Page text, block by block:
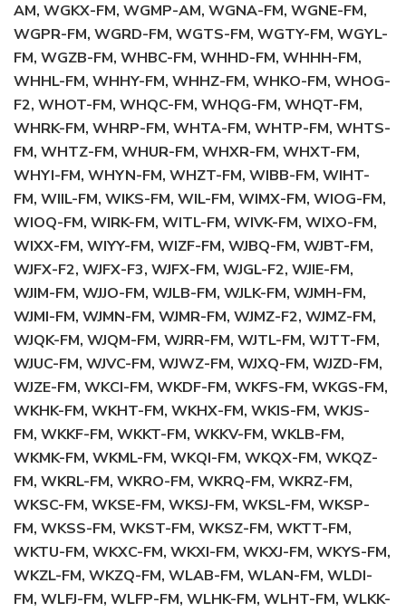
AM, WGKX-FM, WGMP-AM, WGNA-FM, WGNE-FM,
WGPR-FM, WGRD-FM, WGTS-FM, WGTY-FM, WGYL-
FM, WGZB-FM, WHBC-FM, WHHD-FM, WHHH-FM,
WHHL-FM, WHHY-FM, WHHZ-FM, WHKO-FM, WHOG-
F2, WHOT-FM, WHQC-FM, WHQG-FM, WHQT-FM,
WHRK-FM, WHRP-FM, WHTA-FM, WHTP-FM, WHTS-
FM, WHTZ-FM, WHUR-FM, WHXR-FM, WHXT-FM,
WHYI-FM, WHYN-FM, WHZT-FM, WIBB-FM, WIHT-
FM, WIIL-FM, WIKS-FM, WIL-FM, WIMX-FM, WIOG-FM,
WIOQ-FM, WIRK-FM, WITL-FM, WIVK-FM, WIXO-FM,
WIXX-FM, WIYY-FM, WIZF-FM, WJBQ-FM, WJBT-FM,
WJFX-F2, WJFX-F3, WJFX-FM, WJGL-F2, WJIE-FM,
WJIM-FM, WJJO-FM, WJLB-FM, WJLK-FM, WJMH-FM,
WJMI-FM, WJMN-FM, WJMR-FM, WJMZ-F2, WJMZ-FM,
WJQK-FM, WJQM-FM, WJRR-FM, WJTL-FM, WJTT-FM,
WJUC-FM, WJVC-FM, WJWZ-FM, WJXQ-FM, WJZD-FM,
WJZE-FM, WKCI-FM, WKDF-FM, WKFS-FM, WKGS-FM,
WKHK-FM, WKHT-FM, WKHX-FM, WKIS-FM, WKJS-
FM, WKKF-FM, WKKT-FM, WKKV-FM, WKLB-FM,
WKMK-FM, WKML-FM, WKQI-FM, WKQX-FM, WKQZ-
FM, WKRL-FM, WKRO-FM, WKRQ-FM, WKRZ-FM,
WKSC-FM, WKSE-FM, WKSJ-FM, WKSL-FM, WKSP-
FM, WKSS-FM, WKST-FM, WKSZ-FM, WKTT-FM,
WKTU-FM, WKXC-FM, WKXI-FM, WKXJ-FM, WKYS-FM,
WKZL-FM, WKZQ-FM, WLAB-FM, WLAN-FM, WLDI-
FM, WLFJ-FM, WLFP-FM, WLHK-FM, WLHT-FM, WLKK-